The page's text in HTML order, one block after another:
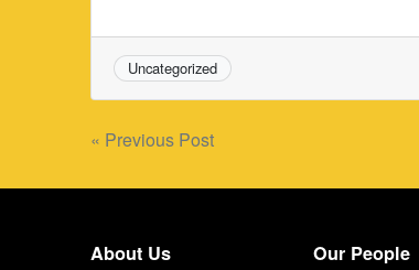
Uncategorized
Post
navigation
« Previous Post
About Us Our People